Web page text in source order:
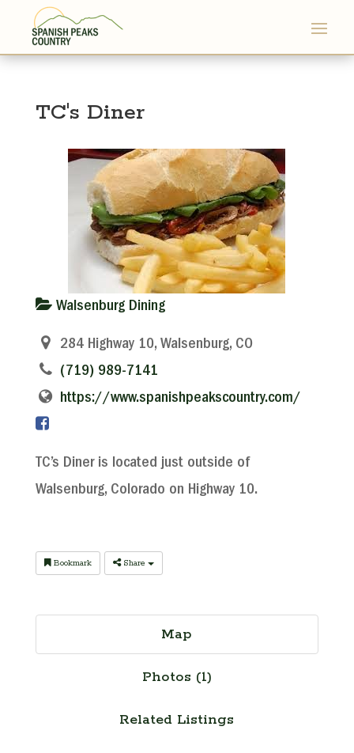
TC's Diner
Walsenburg Dining
284 Highway 10, Walsenburg, CO
(719) 989-7141
https://www.spanishpeakscountry.com/
TC’s Diner is located just outside of
Walsenburg, Colorado on Highway 10.
Bookmark Share
Map
Photos (1)
Related Listings